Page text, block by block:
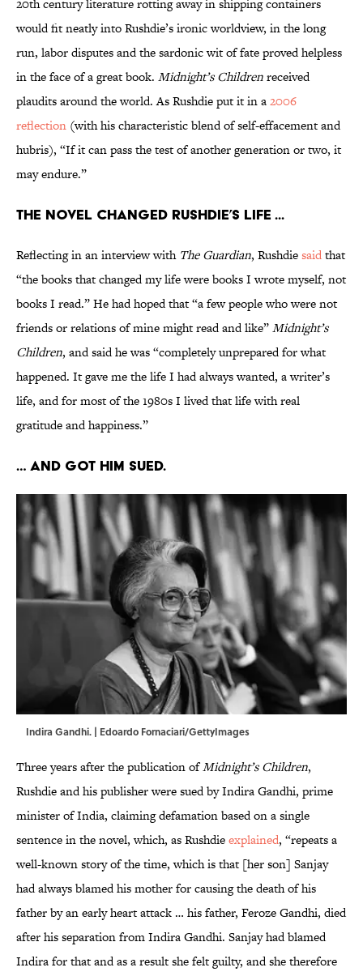
20th century literature rotting away in shipping containers
would fit neatly into Rushdie’s ironic worldview, in the long
run, labor disputes and the sardonic wit of fate proved helpless
in the face of a great book. Midnight’s Childrenreceived
plaudits around the world. As Rushdie put it in a2006
reflection (with his characteristic blend of self-effacement and
hubris), “If it can pass the test of another generation or two, it
may endure.”
The novel changed Rushdie’s life ...
Reflecting in an interview with The Guardian, Rushdiesaidthat
“the books that changed my life were books I wrote myself, not
books I read.” He had hoped that “a few people who were not
friends or relations of mine might read and like”Midnight’s
Children, and said he was “completely unprepared for what
happened. It gave me the life I had always wanted, a writer’s
life, and for most of the 1980s I lived that life with real
gratitude and happiness.”
… And got him sued.
Indira Gandhi. | Edoardo Fornaciari/GettyImages
Three years after the publication ofMidnight’s Children,
Rushdie and his publisher were sued by Indira Gandhi, prime
minister of India, claiming defamation based on a single
sentence in the novel, which, as Rushdieexplained, “repeats a
well-known story of the time, which is that [her son] Sanjay
had always blamed his mother for causing the death of his
father by an early heart attack … his father, Feroze Gandhi, died
after his separation from Indira Gandhi. Sanjay had blamed
Indira for that and as a result she felt guilty, and she therefore